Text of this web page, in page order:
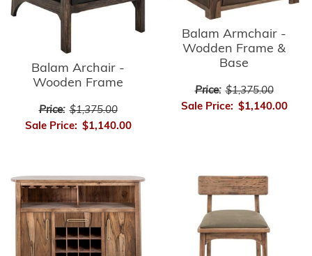
Balam Archair -
Wooden Frame
Price: $1,375.00
Sale Price: $1,140.00
Balam Armchair -
Wodden Frame &
Base
Price: $1,375.00
Sale Price: $1,140.00